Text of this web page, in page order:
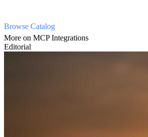
Browse Catalog
More on MCP Integrations
Editorial